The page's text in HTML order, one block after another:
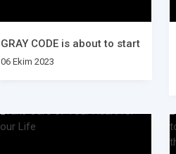
GRAY CODE is about to start
06 Ekim 2023